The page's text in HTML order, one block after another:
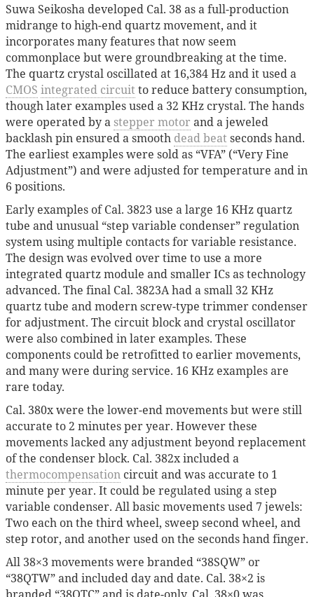
Suwa Seikosha developed Cal. 38 as a full-production
midrange to high-end quartz movement, and it
incorporates many features that now seem
commonplace but were groundbreaking at the time.
The quartz crystal oscillated at 16,384 Hz and it used a
CMOS integrated circuit to reduce battery consumption,
though later examples used a 32 KHz crystal. The hands
were operated by a stepper motor and a jeweled
backlash pin ensured a smooth dead beat seconds hand.
The earliest examples were sold as “VFA” (“Very Fine
Adjustment”) and were adjusted for temperature and in
6 positions.
Early examples of Cal. 3823 use a large 16 KHz quartz
tube and unusual “step variable condenser” regulation
system using multiple contacts for variable resistance.
The design was evolved over time to use a more
integrated quartz module and smaller ICs as technology
advanced. The final Cal. 3823A had a small 32 KHz
quartz tube and modern screw-type trimmer condenser
for adjustment. The circuit block and crystal oscillator
were also combined in later examples. These
components could be retrofitted to earlier movements,
and many were during service. 16 KHz examples are
rare today.
Cal. 380x were the lower-end movements but were still
accurate to 2 minutes per year. However these
movements lacked any adjustment beyond replacement
of the condenser block. Cal. 382x included a
thermocompensation circuit and was accurate to 1
minute per year. It could be regulated using a step
variable condenser. All basic movements used 7 jewels:
Two each on the third wheel, sweep second wheel, and
step rotor, and another used on the seconds hand finger.
All 38×3 movements were branded “38SQW” or
“38QTW” and included day and date. Cal. 38×2 is